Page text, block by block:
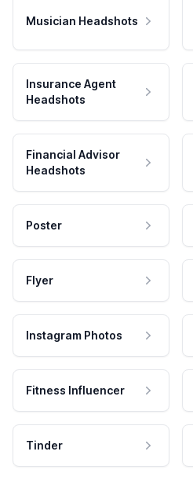
Musician Headshots
Insurance Agent
Headshots
Financial Advisor
Headshots
Poster
Flyer
Instagram Photos
Fitness Influencer
Tinder